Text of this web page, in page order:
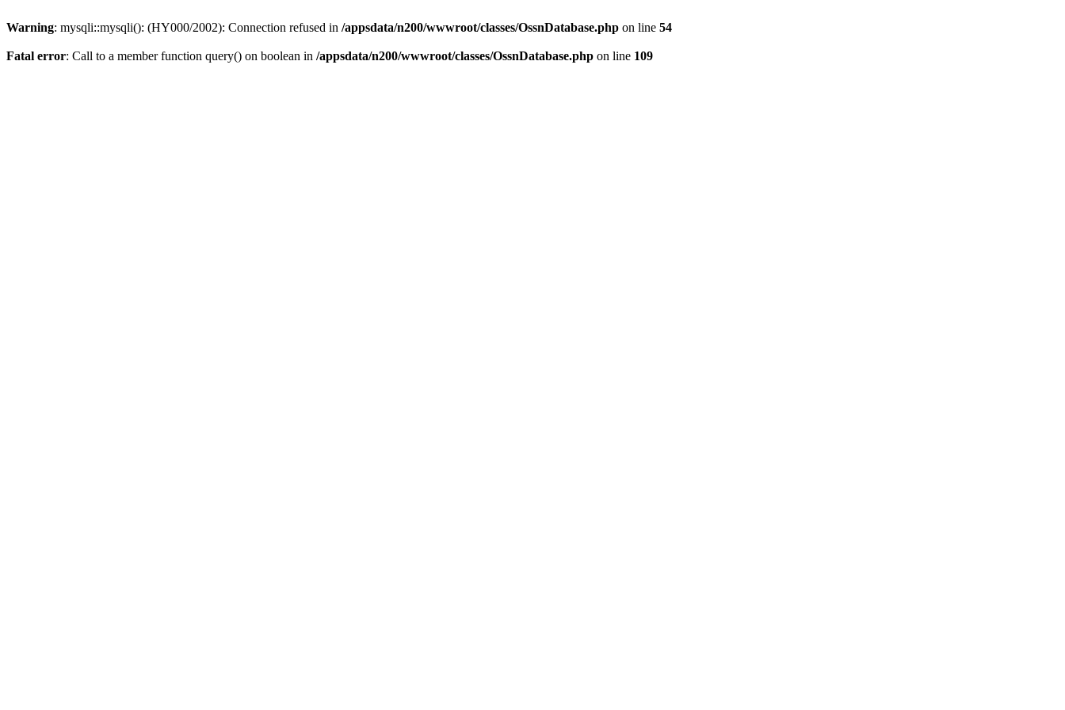
Warning: mysqli::mysqli(): (HY000/2002): Connection refused in /appsdata/n200/wwwroot/classes/OssnDatabase.php on line 54
Fatal error: Call to a member function query() on boolean in /appsdata/n200/wwwroot/classes/OssnDatabase.php on line 109